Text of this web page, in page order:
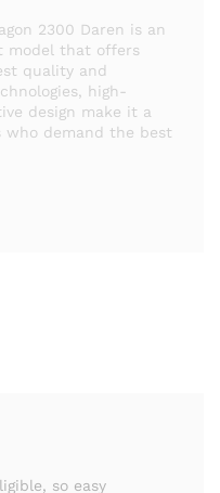
2300 Daren is an
model that offers
quality and
high-
design make it a
who demand the best
so easy